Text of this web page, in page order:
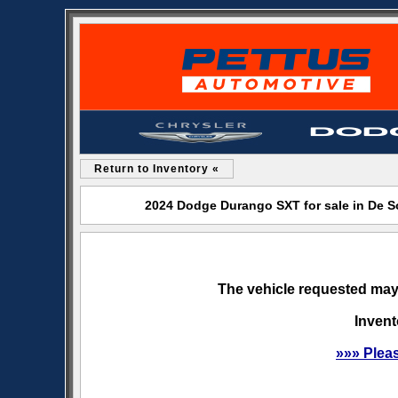
Return to Inventory «
2024 Dodge Durango SXT for sale in De
The vehicle requested
»»»